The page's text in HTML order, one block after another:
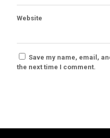
Website
Save my name, email,
the next time I comment.